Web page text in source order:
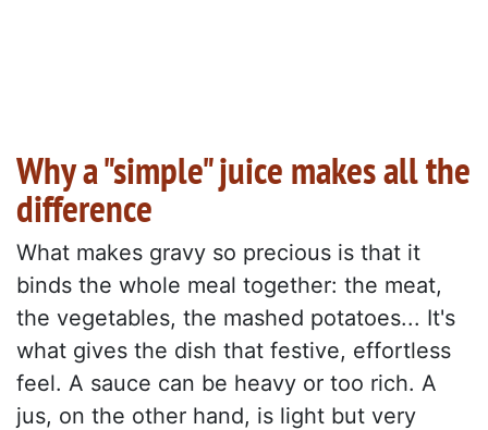
Why a "simple" juice makes all the
difference
What makes gravy so precious is that it
binds the whole meal together: the meat,
the vegetables, the mashed potatoes... It's
what gives the dish that festive, effortless
feel. A sauce can be heavy or too rich. A
jus, on the other hand, is light but very